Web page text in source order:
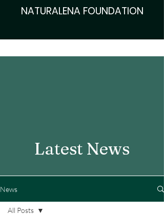
NATURALENA FOUNDATION
Latest News
News
All Posts